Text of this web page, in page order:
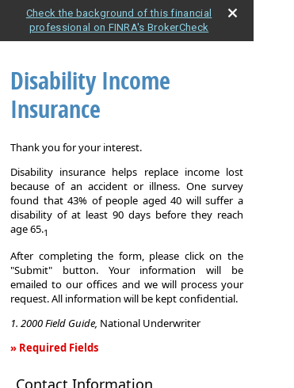
Check the background of this financial
professional on FINRA's BrokerCheck
Disability Income
Insurance
Thank you for your interest.
Disability insurance helps replace income lost
because of an accident or illness. One survey
found that 43% of people aged 40 will suffer a
disability of at least 90 days before they reach
age 65.1
After completing the form, please click on the
"Submit" button. Your information will be
emailed to our offices and we will process your
request. All information will be kept confidential.
1. 2000 Field Guide, National Underwriter
» Required Fields
Contact Information